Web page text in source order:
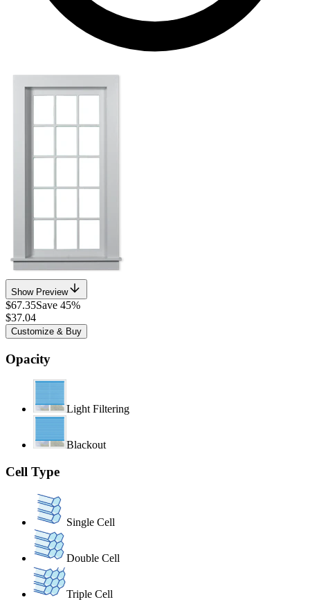
Show Preview
$67.35Save 45%
$37.04
Customize & Buy
Opacity
Light Filtering
Blackout
Cell Type
Single Cell
Double Cell
Triple Cell